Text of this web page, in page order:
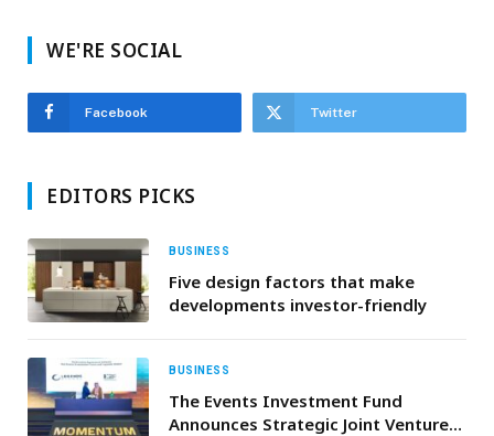
WE'RE SOCIAL
Facebook Twitter
EDITORS PICKS
BUSINESS
Five design factors that make
developments investor-friendly
BUSINESS
The Events Investment Fund
Announces Strategic Joint Venture